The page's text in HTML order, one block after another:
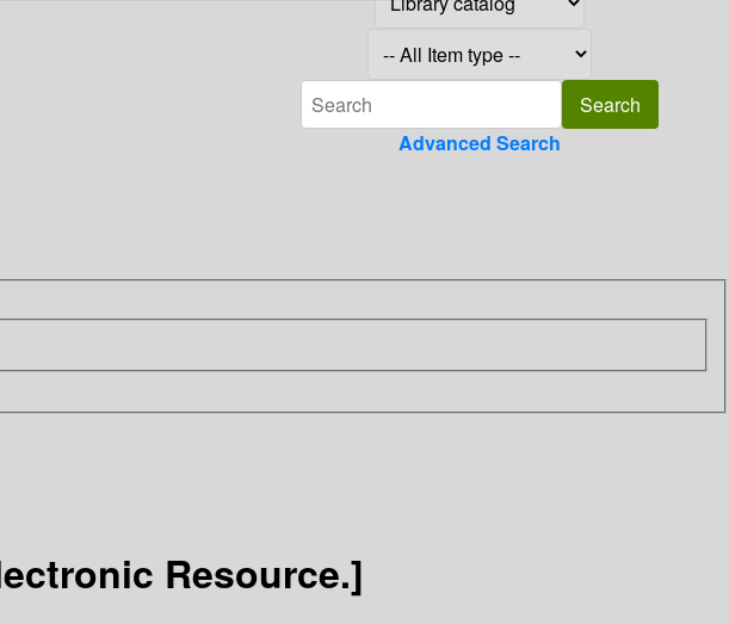
Advanced Search
Resource.]